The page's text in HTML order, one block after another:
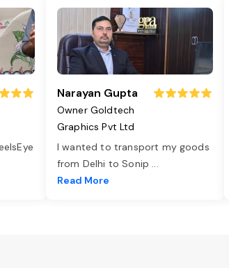
Narayan Gupta
Owner Goldtech
Graphics Pvt Ltd
I wanted to transport my goods
from Delhi to Sonip ...
Read More